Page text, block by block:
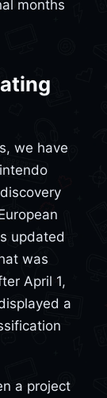
months
we have
updated
was
April 1,
a
a project